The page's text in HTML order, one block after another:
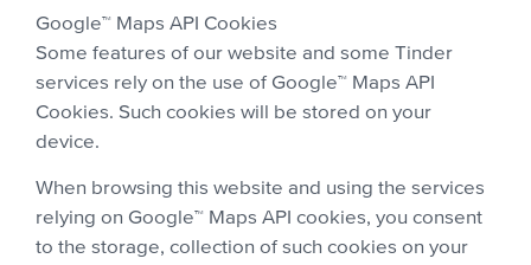
Google™ Maps API Cookies
Some features of our website and some Tinder
services rely on the use of Google™ Maps API
Cookies. Such cookies will be stored on your
device.
When browsing this website and using the services
relying on Google™ Maps API cookies, you consent
to the storage, collection of such cookies on your